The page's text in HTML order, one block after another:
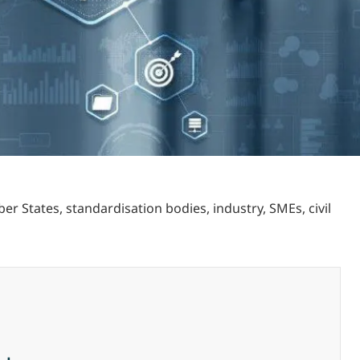
States, standardisation bodies, industry, SMEs, civil